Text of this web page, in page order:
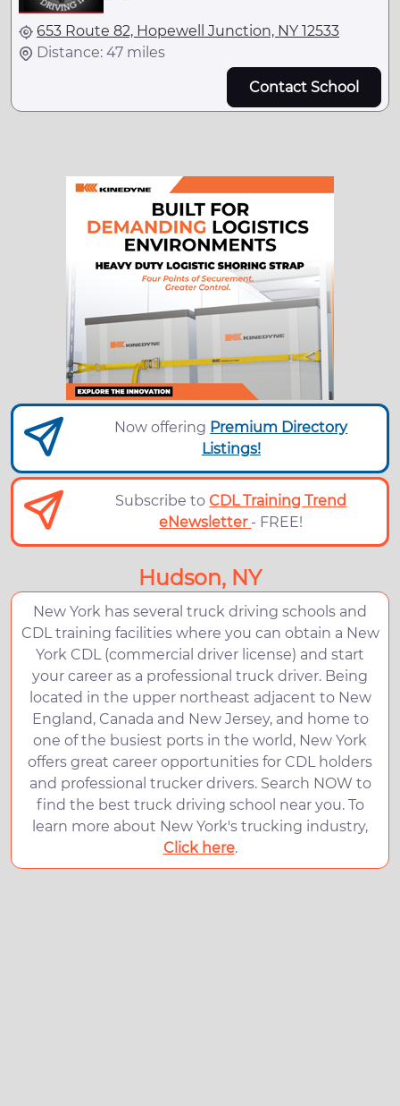
653 Route 82, Hopewell Junction, NY 12533
Distance: 47 miles
Contact School
Now offering Premium Directory
Listings!
Subscribe toCDL Training Trend
eNewsletter - FREE!
Hudson, NY
New York has several truck driving schools and
CDL training facilities where you can obtain a New
York CDL (commercial driver license) and start
your career as a professional truck driver. Being
located in the upper northeast adjacent to New
England, Canada and New Jersey, and home to
one of the busiest ports in the world, New York
offers great career opportunities for CDL holders
and professional trucker drivers. Search NOW to
find the best truck driving school near you. To
learn more about New York's trucking industry,
Click here.